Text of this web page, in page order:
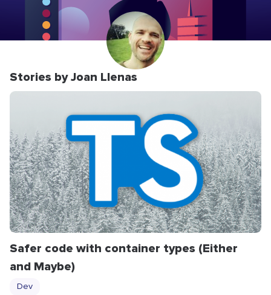
Stories by Joan Llenas
Safer code with container types (Either
and Maybe)
Dev